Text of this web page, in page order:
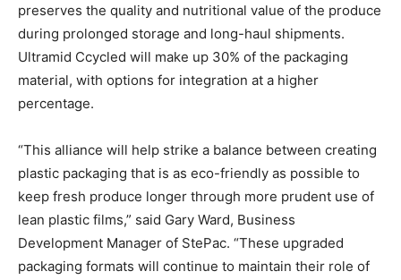
preserves the quality and nutritional value of the produce
during prolonged storage and long-haul shipments.
Ultramid Ccycled will make up 30% of the packaging
material, with options for integration at a higher
percentage.
“This alliance will help strike a balance between creating
plastic packaging that is as eco-friendly as possible to
keep fresh produce longer through more prudent use of
lean plastic films,” said Gary Ward, Business
Development Manager of StePac. “These upgraded
packaging formats will continue to maintain their role of